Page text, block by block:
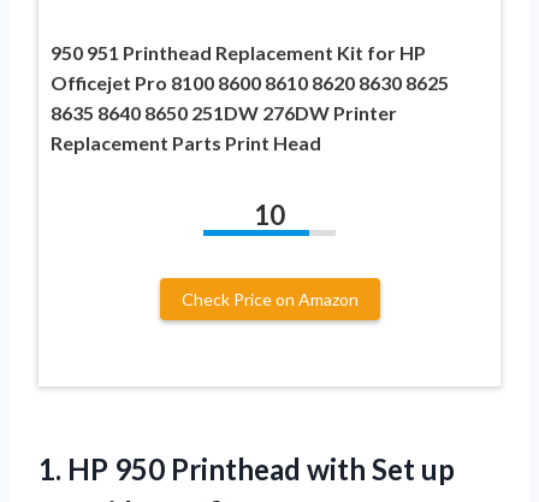
950 951 Printhead Replacement Kit for HP
Officejet Pro 8100 8600 8610 8620 8630 8625
8635 8640 8650 251DW 276DW Printer
Replacement Parts Print Head
10
Check Price on Amazon
1. HP 950 Printhead with Set up